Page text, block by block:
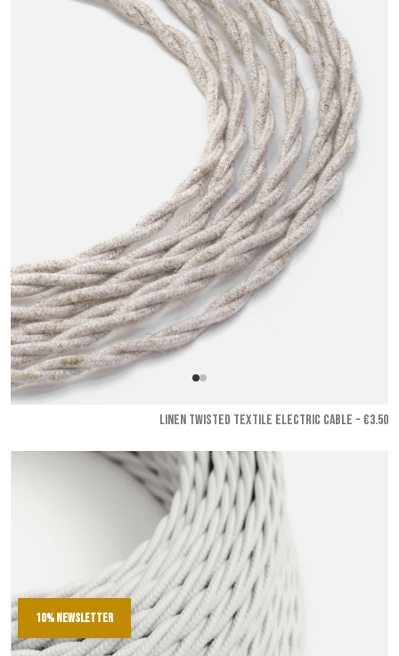
LINEN TWISTED TEXTILE ELECTRIC CABLE - €3.50
10% newsletter